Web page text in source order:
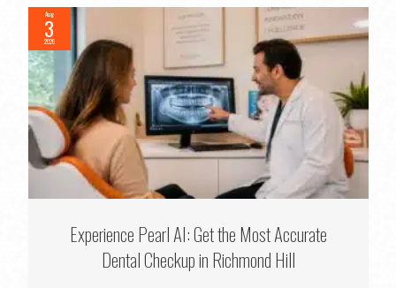
Aug
3
2026
Experience Pearl AI: Get the Most Accurate
Dental Checkup in Richmond Hill